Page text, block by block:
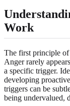
Work
The first principle of
Anger rarely
a specific trigger.
developing
triggers can be
being undervalued,